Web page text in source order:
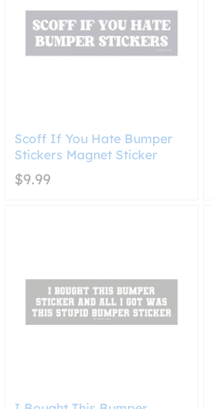
Scoff If You Hate Bumper
Stickers Magnet Sticker
$9.99